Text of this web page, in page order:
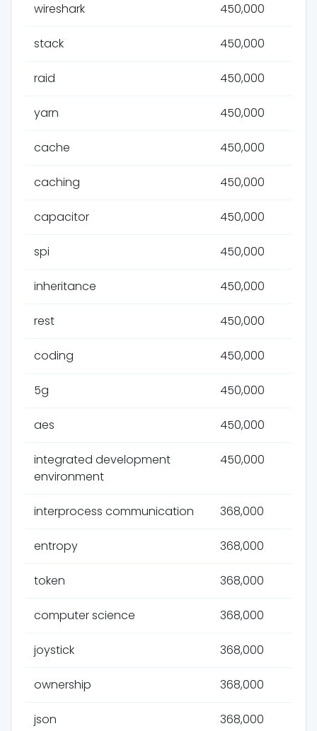
wireshark 450,000
stack 450,000
raid 450,000
yarn 450,000
cache 450,000
caching 450,000
capacitor 450,000
spi 450,000
inheritance 450,000
rest 450,000
coding 450,000
5g 450,000
aes 450,000
integrated development
environment
450,000
interprocess communication 368,000
entropy 368,000
token 368,000
computer science 368,000
joystick 368,000
ownership 368,000
json 368,000